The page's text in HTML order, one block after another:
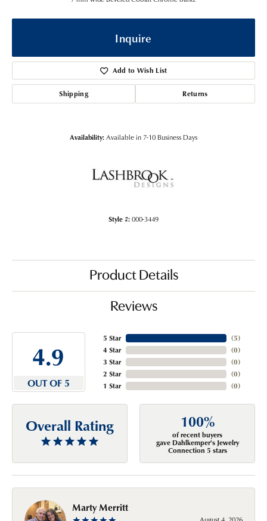
Inquire
Add to Wish List
Shipping Returns
Availability:Available in 7-10 Business Days
Style #:000-3449
Product Details
Reviews
4.9
OUT OF 5
5 Star
4 Star
3 Star
2 Star
1 Star
(5)
(0)
(0)
(0)
(0)
Overall Rating 100%
of recent buyers
gave Dahlkemper's Jewelry
Connection 5 stars
Marty Merritt